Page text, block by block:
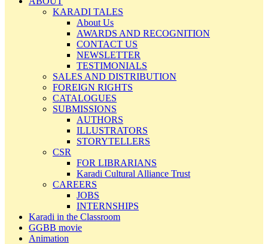
KARADI TALES
About Us
AWARDS AND RECOGNITION
CONTACT US
NEWSLETTER
TESTIMONIALS
SALES AND DISTRIBUTION
FOREIGN RIGHTS
CATALOGUES
SUBMISSIONS
AUTHORS
ILLUSTRATORS
STORYTELLERS
CSR
FOR LIBRARIANS
Karadi Cultural Alliance Trust
CAREERS
JOBS
INTERNSHIPS
Karadi in the Classroom
GGBB movie
Animation